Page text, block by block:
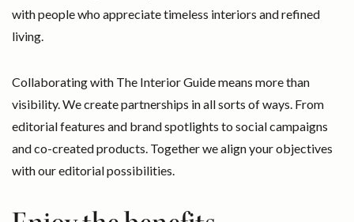
with people who appreciate timeless interiors and refined
living.
Collaborating with The Interior Guide means more than
visibility. We create partnerships in all sorts of ways. From
editorial features and brand spotlights to social campaigns
and co-created products. Together we align your objectives
with our editorial possibilities.